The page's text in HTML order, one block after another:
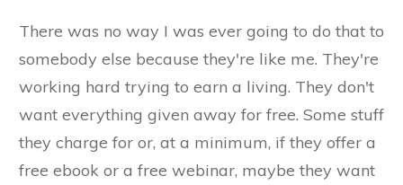
There was no way I was ever going to do that to
somebody else because they're like me. They're
working hard trying to earn a living. They don't
want everything given away for free. Some stuff
they charge for or, at a minimum, if they offer a
free ebook or a free webinar, maybe they want